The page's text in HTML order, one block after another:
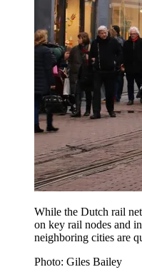
While the Dutch rail
on key rail nodes and
neighboring cities are
Photo: Giles Bailey